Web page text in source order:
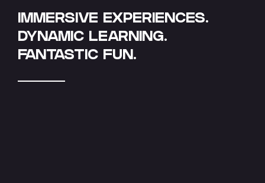
IMMERSIVE EXPERIENCES.
DYNAMIC LEARNING.
FANTASTIC FUN.